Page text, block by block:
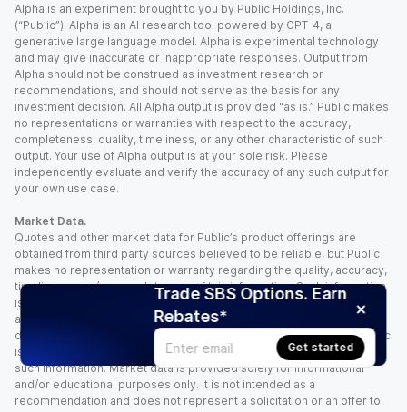
Trade SBS Options. Earn
Rebates*
Get started
Alpha is an experiment brought to you by Public Holdings, Inc.
(“Public”). Alpha is an AI research tool powered by GPT-4, a
generative large language model. Alpha is experimental technology
and may give inaccurate or inappropriate responses. Output from
Alpha should not be construed as investment research or
recommendations, and should not serve as the basis for any
investment decision. All Alpha output is provided “as is.” Public makes
no representations or warranties with respect to the accuracy,
completeness, quality, timeliness, or any other characteristic of such
output. Your use of Alpha output is at your sole risk. Please
independently evaluate and verify the accuracy of any such output for
your own use case.
Market Data.
Quotes and other market data for Public’s product offerings are
obtained from third party sources believed to be reliable, but Public
makes no representation or warranty regarding the quality, accuracy,
timeliness, and/or completeness of this information. Such information
is time sensitive and subject to change based on market conditions
and other factors. You assume full responsibility for any trading
decisions you make based upon the market data provided, and Public
is not liable for any loss caused directly or indirectly by your use of
such information. Market data is provided solely for informational
and/or educational purposes only. It is not intended as a
recommendation and does not represent a solicitation or an offer to